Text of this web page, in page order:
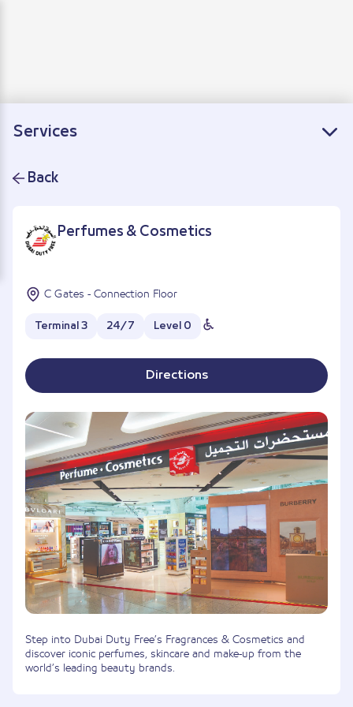
Services
Back
Perfumes & Cosmetics
C Gates - Connection Floor
Terminal 3 24/7 Level 0
Directions
Step into Dubai Duty Free’s Fragrances & Cosmetics and
discover iconic perfumes, skincare and make-up from the
world’s leading beauty brands.